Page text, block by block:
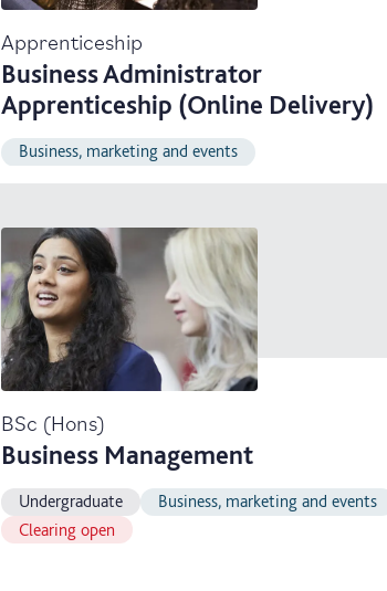
Apprenticeship
Business Administrator
Apprenticeship (Online Delivery)
Business, marketing and events
BSc (Hons)
Business Management
Undergraduate
Business, marketing and events
Clearing open